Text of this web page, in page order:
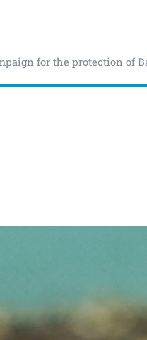
for the protection of